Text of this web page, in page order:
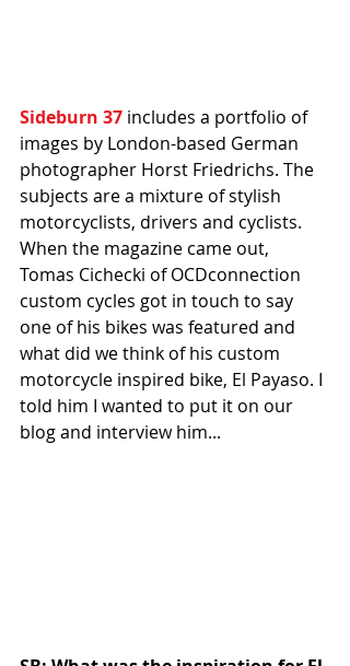
Sideburn 37 includes a portfolio of
images by London-based German
photographer Horst Friedrichs. The
subjects are a mixture of stylish
motorcyclists, drivers and cyclists.
When the magazine came out,
Tomas Cichecki of OCDconnection
custom cycles got in touch to say
one of his bikes was featured and
what did we think of his custom
motorcycle inspired bike, El Payaso. I
told him I wanted to put it on our
blog and interview him...